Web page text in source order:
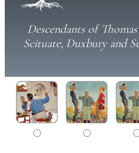
Descendants of
Scituate, Duxbury and